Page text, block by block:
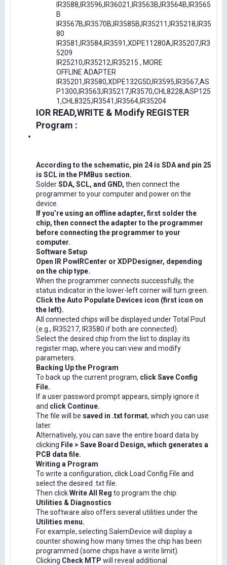
IR3588,IR3596,IR36021,IR3563B,IR3564B,IR3565
B
IR3567B,IR3570B,IR3585B,IR35211,IR35218,IR35
80
IR3581,IR3584,IR3591,XDPE11280A,IR35207,IR3
5209
IR25210,IR35212,IR35215 , MORE
OFFLINE ADAPTER
IR35201,IR3580,XDPE132G5D,IR3595,IR3567,AS
P1300,IR3563,IR35217,IR3570,CHL8228,ASP125
1,CHL8325,IR3541,IR3564,IR35204
IOR READ,WRITE & Modify REGISTER
Program :
According to the schematic, pin 24 is SDA and pin 25
is SCL in the PMBus section.
SolderSDA, SCL, and GND, then connect the
programmer to your computer and power on the
device.
If you’re using an offline adapter, first solder the
chip, then connect the adapter to the programmer
before connecting the programmer to your
computer.
Software Setup
Open IR PowIRCenter or XDPDesigner, depending
on the chip type.
When the programmer connects successfully, the
status indicator in the lower-left corner will turn green.
Click the Auto Populate Devices icon (first icon on
the left).
All connected chips will be displayed under Total Pout
(e.g., IR35217, IR3580 if both are connected).
Select the desired chip from the list to display its
register map, where you can view and modify
parameters.
Backing Up the Program
To back up the current program, click Save Config
File.
If a user password prompt appears, simply ignore it
and click Continue.
The file will be saved in .txt format, which you can use
later.
Alternatively, you can save the entire board data by
clicking File > Save Board Design, which generates a
PCB data file.
Writing a Program
To write a configuration, click Load Config File and
select the desired .txt file.
Then clickWrite All Reg to program the chip.
Utilities & Diagnostics
The software also offers several utilities under the
Utilities menu.
For example, selecting SalemDevice will display a
counter showing how many times the chip has been
programmed (some chips have a write limit).
Clicking Check MTP will reveal additional